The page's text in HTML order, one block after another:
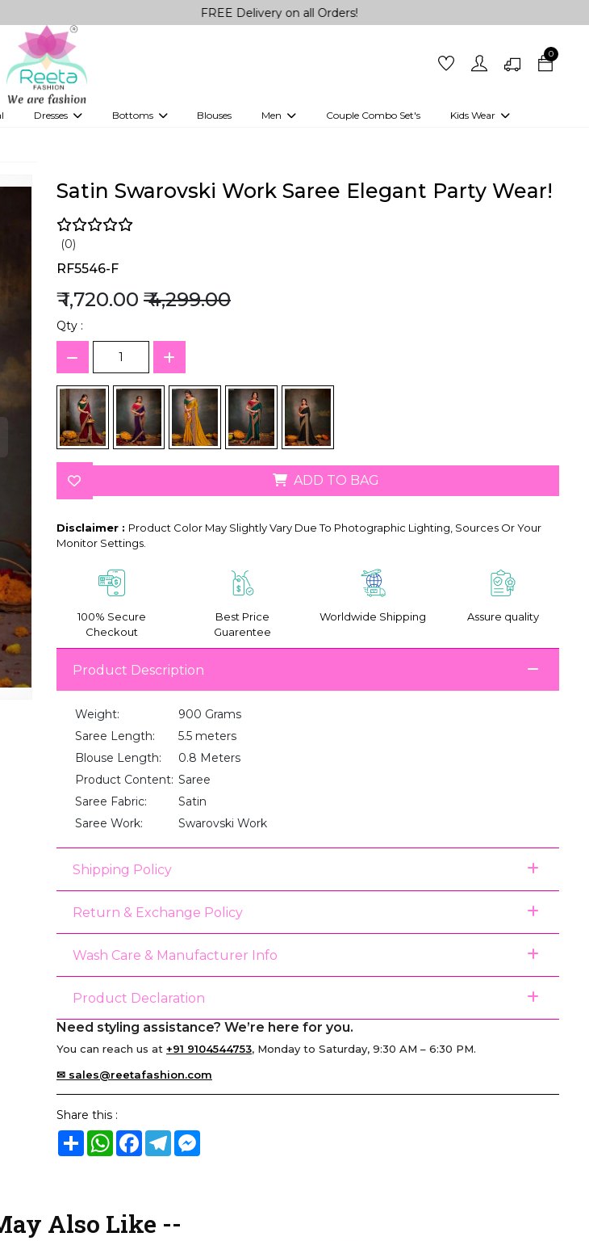
FREE Delivery on all Orders!
0
Dresses Bottoms Blouses Men Couple Combo Set's Kids Wear
Girls Kurti set
Satin Swarovski Work Saree Elegant Party Wear!
(0)
RF5546-F
₹ 1,720.00 ₹ 4,299.00
Qty :
ADD TO BAG
Disclaimer : Product Color May Slightly Vary Due To Photographic Lighting, Sources Or Your
Monitor Settings.
100% Secure
Checkout
Best Price
Guarentee
Worldwide Shipping Assure quality
Product Description
Weight:
900 Grams
Saree Length:
5.5 meters
Blouse Length:
0.8 Meters
Product Content: Saree
Saree Fabric:
Satin
Saree Work:
Swarovski Work
Shipping Policy
Return & Exchange Policy
Wash Care & Manufacturer Info
Product Declaration
Need styling assistance? We’re here for you.
You can reach us at +91 9104544753, Monday to Saturday, 9:30 AM – 6:30 PM.
✉ sales@reetafashion.com
Share this :
ShareWhatsApp
Facebook
TelegramMessenger
Also Like --